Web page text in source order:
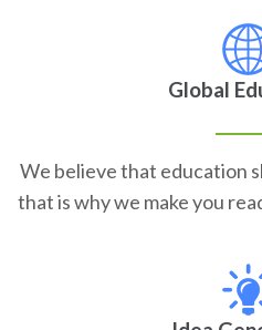
Global
We believe that education
that is why we make you